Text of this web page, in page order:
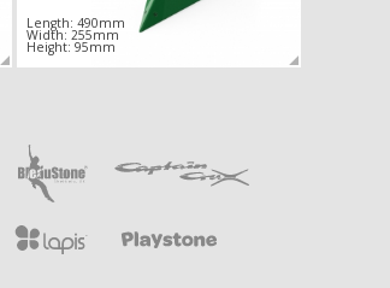
Length: 490mm
Width: 255mm
Height: 95mm